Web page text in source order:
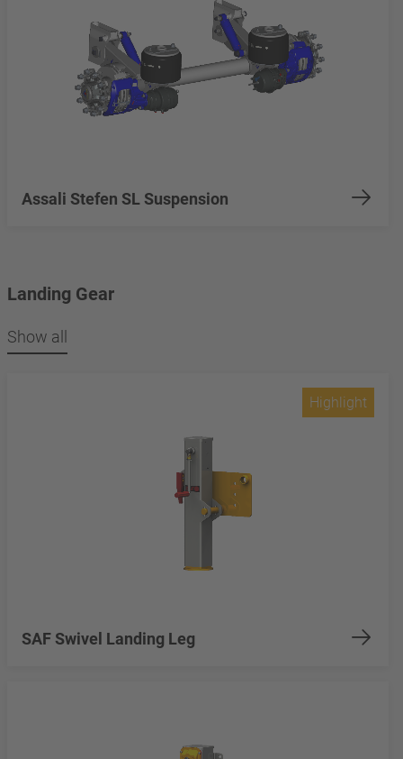
Assali Stefen SL Suspension
Landing Gear
Show all
SAF Swivel Landing Leg
Highlight